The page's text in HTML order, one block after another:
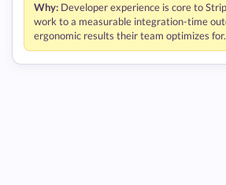
Why: Developer experience is core to
work to a measurable integration-time
ergonomic results their team optimizes for.